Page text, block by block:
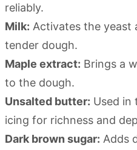
reliably.
Milk: Activates the yeast
tender dough.
Maple extract: Brings a
to the dough.
Unsalted butter: Used in
icing for richness and
Dark brown sugar: Adds